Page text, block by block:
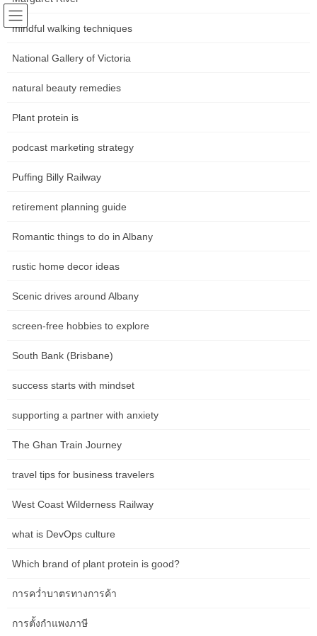
Skip
Skip
Community news Movements in
the art world
HOME หน้าหลัก
The Ghan Train Journey
The Ghan Luxury Rail Journey
The Historic Gympie Station, Tozer Street is a conventional
glory. Make positive you leave plenty of time to explore The
Mary Valley Railway line and its folks. Rolling into Adelaide the
lot we have seen and done in such a short time frame. In simply
culture of this magnificent country on land, water and even
onboard, you’ll find yourself indulging in luxurious delicacies,
beauty of experiencing Australia by train is that you have a front-
panorama. While the views of the skin world from the consolation
practice and stretch your legs to explore the distant pocket of
Australia you find yourself in.
While it’s tempting to spend most of your time behind the digicam
mindful walking techniques
National Gallery of Victoria
natural beauty remedies
Plant protein is
podcast marketing strategy
Puffing Billy Railway
retirement planning guide
Romantic things to do in Albany
rustic home decor ideas
Scenic drives around Albany
screen-free hobbies to explore
South Bank (Brisbane)
success starts with mindset
supporting a partner with anxiety
The Ghan Train Journey
travel tips for business travelers
West Coast Wilderness Railway
what is DevOps culture
Which brand of plant protein is good?
การคว่ำบาตรทางการค้า
การตั้งกำแพงภาษี